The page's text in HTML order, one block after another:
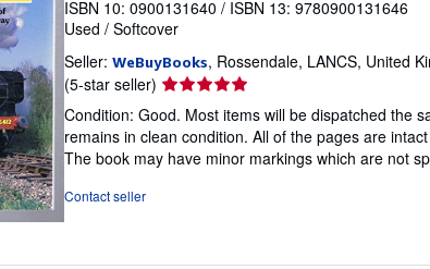
ISBN 10: 0900131640 / ISBN 13: 9780900131646
Used / Softcover
Seller: WeBuyBooks, Rossendale, LANCS, United
(5-star seller) Seller
rating
5
out
of
Condition: Good. Most items will be dispatched the
remains in clean condition. All of the pages are
The book may have minor markings which are not
Contact seller